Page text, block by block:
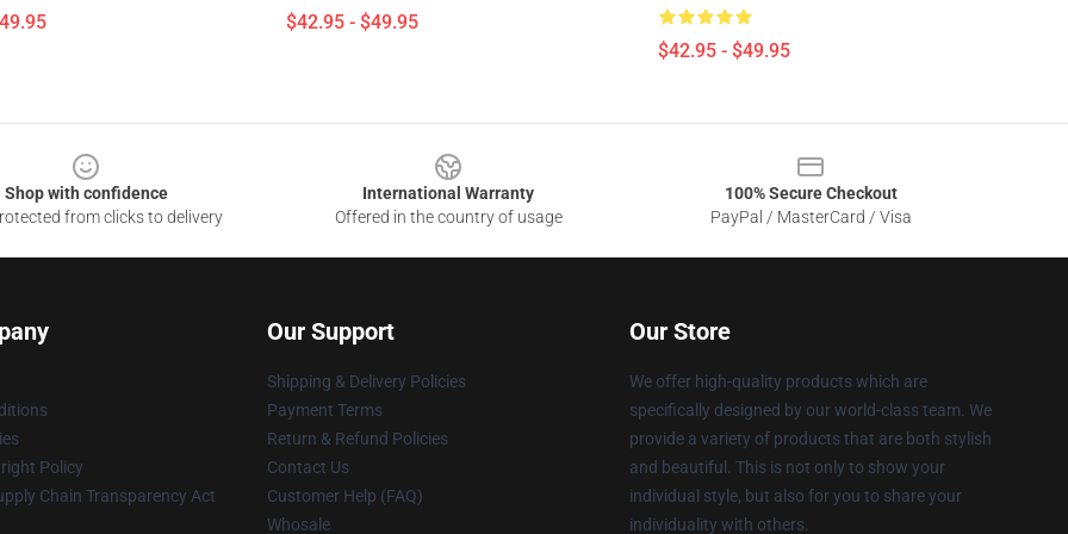
$42.95 - $49.95
$42.95 - $49.95
Shop with confidence
from clicks to delivery
International Warranty
Offered in the country of usage
100% Secure Checkout
PayPal / MasterCard / Visa
Policy
Chain Transparency Act
Our Support
Shipping & Delivery Policies
Payment Terms
Return & Refund Policies
Contact Us
Customer Help (FAQ)
Whosale
Our Store
We offer high-quality products which are
specifically designed by our world-class team. We
provide a variety of products that are both stylish
and beautiful. This is not only to show your
individual style, but also for you to share your
individuality with others.